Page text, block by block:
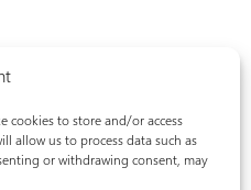
cookies to store and/or access
allow us to process data such as
or withdrawing consent, may